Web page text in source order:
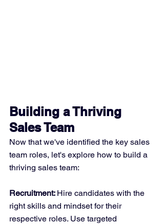
Building a Thriving
Sales Team
Now that we've identified the key sales
team roles, let's explore how to build a
thriving sales team:
Recruitment: Hire candidates with the
right skills and mindset for their
respective roles. Use targeted